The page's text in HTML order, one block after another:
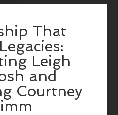
That
Leigh
and
Courtney